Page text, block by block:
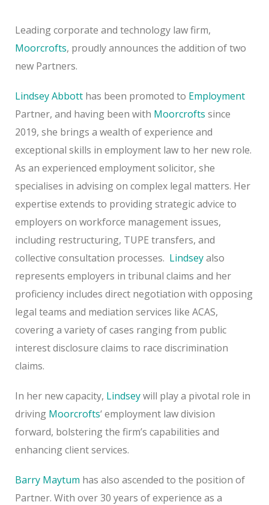
Leading corporate and technology law firm,
Moorcrofts, proudly announces the addition of two
new Partners.
Lindsey Abbott has been promoted to Employment
Partner, and having been with Moorcrofts since
2019, she brings a wealth of experience and
exceptional skills in employment law to her new role.
As an experienced employment solicitor, she
specialises in advising on complex legal matters. Her
expertise extends to providing strategic advice to
employers on workforce management issues,
including restructuring, TUPE transfers, and
collective consultation processes. Lindseyalso
represents employers in tribunal claims and her
proficiency includes direct negotiation with opposing
legal teams and mediation services like ACAS,
covering a variety of cases ranging from public
interest disclosure claims to race discrimination
claims.
In her new capacity, Lindseywill play a pivotal role in
driving Moorcrofts‘ employment law division
forward, bolstering the firm’s capabilities and
enhancing client services.
Barry Maytum has also ascended to the position of
Partner. With over 30 years of experience as a